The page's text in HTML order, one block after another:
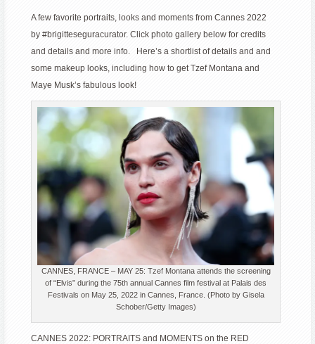
A few favorite portraits, looks and moments from Cannes 2022
by #brigitteseguracurator. Click photo gallery below for credits
and details and more info. Here’s a shortlist of details and and
some makeup looks, including how to get Tzef Montana and
Maye Musk’s fabulous look!
CANNES, FRANCE – MAY 25: Tzef Montana attends the screening
of “Elvis” during the 75th annual Cannes film festival at Palais des
Festivals on May 25, 2022 in Cannes, France. (Photo by Gisela
Schober/Getty Images)
CANNES 2022: PORTRAITS and MOMENTS on the RED